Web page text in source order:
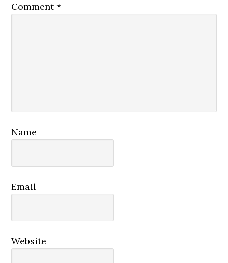
Comment*
Name
Email
Website